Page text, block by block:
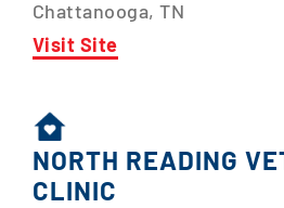
Chattanooga, TN
Visit Site
NORTH READING
CLINIC